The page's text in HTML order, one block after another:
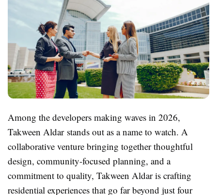
Among the developers making waves in 2026,
Takween Aldar stands out as a name to watch. A
collaborative venture bringing together thoughtful
design, community-focused planning, and a
commitment to quality, Takween Aldar is crafting
residential experiences that go far beyond just four